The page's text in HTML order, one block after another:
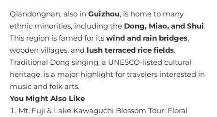
Qiandongnan, also in Guizhou, is home to many
ethnic minorities, including the Dong, Miao, and Shui.
This region is famed for its wind and rain bridges,
wooden villages, and lush terraced rice fields.
Traditional Dong singing, a UNESCO-listed cultural
heritage, is a major highlight for travelers interested in
music and folk arts.
You Might Also Like
Mt. Fuji & Lake Kawaguchi Blossom Tour: Floral